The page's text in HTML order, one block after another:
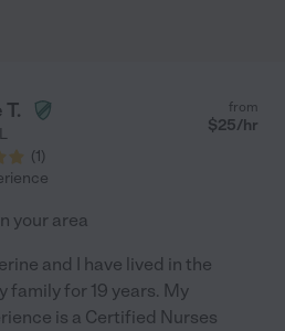
(1)
from
$25/hr
your area
and I have lived in the
family for 19 years. My
is a Certified Nurses